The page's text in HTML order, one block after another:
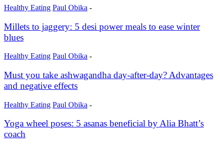
Healthy Eating Paul Obika -
Millets to jaggery: 5 desi power meals to ease winter
blues
Healthy Eating Paul Obika -
Must you take ashwagandha day-after-day? Advantages
and negative effects
Healthy Eating Paul Obika -
Yoga wheel poses: 5 asanas beneficial by Alia Bhatt’s
coach